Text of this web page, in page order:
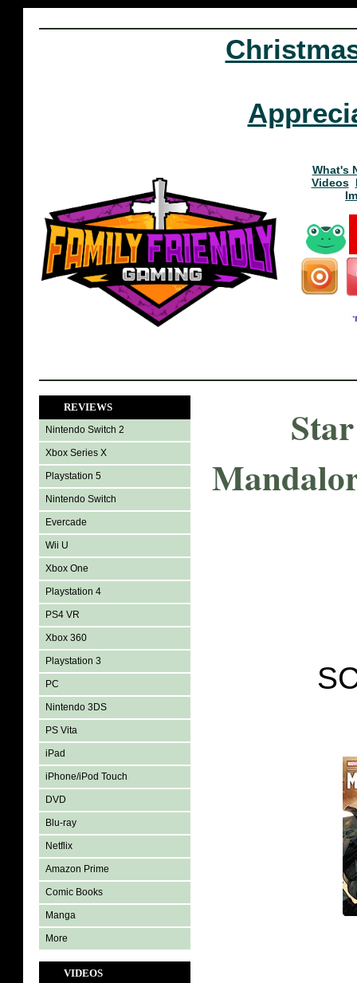
What's
Videos
REVIEWS
Nintendo Switch 2
Xbox Series X
Playstation 5
Nintendo Switch
Evercade
Wii U
Xbox One
Playstation 4
PS4 VR
Xbox 360
Playstation 3
PC
Nintendo 3DS
PS Vita
iPad
iPhone/iPod Touch
DVD
Blu-ray
Netflix
Amazon Prime
Comic Books
Manga
More
VIDEOS